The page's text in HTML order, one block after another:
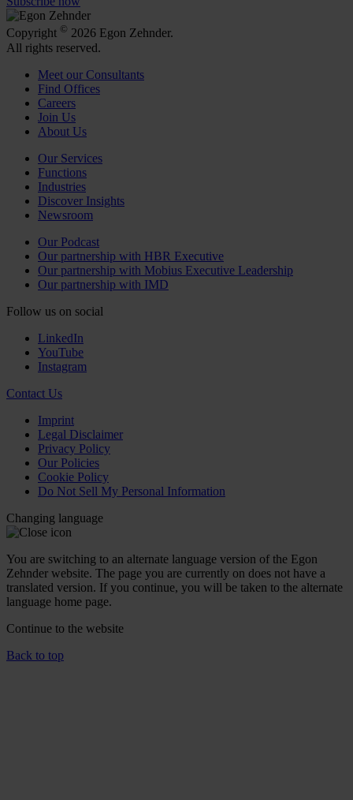
Copyright © 2026 Egon Zehnder.
All rights reserved.
Meet our Consultants
Find Offices
Careers
Join Us
About Us
Our Services
Functions
Industries
Discover Insights
Newsroom
Our Podcast
Our partnership with HBR Executive
Our partnership with Mobius Executive Leadership
Our partnership with IMD
Follow us on social
LinkedIn
YouTube
Instagram
Contact Us
Imprint
Legal Disclaimer
Privacy Policy
Our Policies
Cookie Policy
Do Not Sell My Personal Information
Changing language
You are switching to an alternate language version of the Egon
Zehnder website. The page you are currently on does not have a
translated version. If you continue, you will be taken to the alternate
language home page.
Continue to the website
Back to top